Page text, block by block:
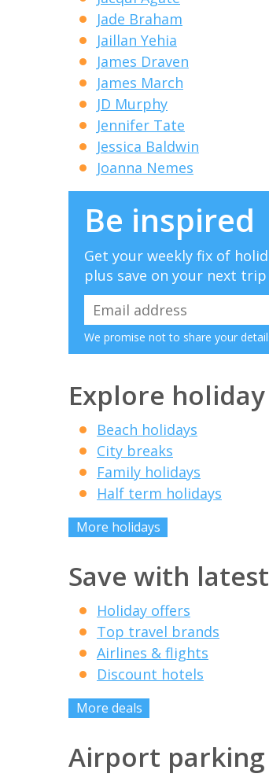
Jade Braham
Jaillan Yehia
James Draven
James March
JD Murphy
Jennifer Tate
Jessica Baldwin
Joanna Nemes
Be inspired
Get your weekly fix of
plus save on your next
We promise not to share your
Explore
Beach holidays
City breaks
Family holidays
Half term holidays
More holidays
Save with
Holiday offers
Top travel brands
Airlines & flights
Discount hotels
More deals
Airport parking